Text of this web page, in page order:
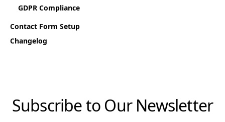
GDPR Compliance
Contact Form Setup
Changelog
Subscribe to Our Newsletter